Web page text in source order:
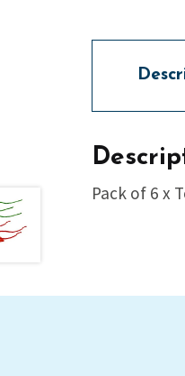
Pack of 6 x